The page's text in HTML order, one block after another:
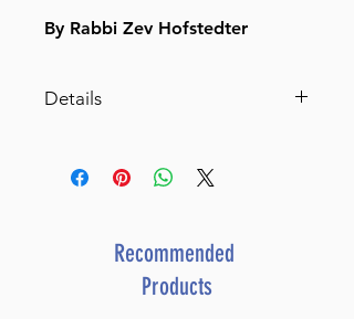
By Rabbi Zev Hofstedter
Details
Slipcased Set (Ziv Hamoadim)
Dimensions: 6"x 9"
Format: Hardcover
ISBN: 979-8-88673-115-6
Recommended
Products